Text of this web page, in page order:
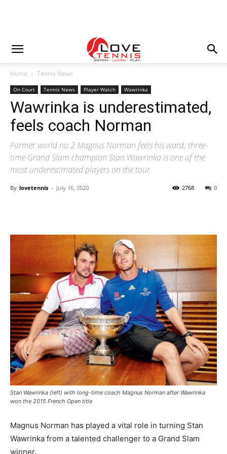
Home Tennis News
On Court Tennis News Player Watch Wawrinka
Wawrinka is underestimated,
feels coach Norman
Former world no 2 Magnus Norman feels his ward, three-
time Grand Slam champion Stan Wawrinka is one of the
most underestimated players on the tour
By lovetennis - July 16, 2020 0
2768
Stan Wawrinka (left) with long-time coach Magnus Norman after Wawrinka
won the 2015 French Open title
Magnus Norman has played a vital role in turning Stan
Wawrinka from a talented challenger to a Grand Slam
winner.